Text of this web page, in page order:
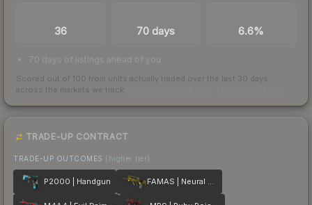
36 70 days 6.6%
70 days of listings ahead of you
Scored out of 100 from units actually traded over the last 30 days
across the markets we track.
TRADE-UP CONTRACT
TRADE-UP OUTCOMES (higher tier)
P2000 | Handgun FAMAS | Neural Net